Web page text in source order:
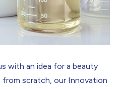
with an idea for a beauty
scratch, our Innovation